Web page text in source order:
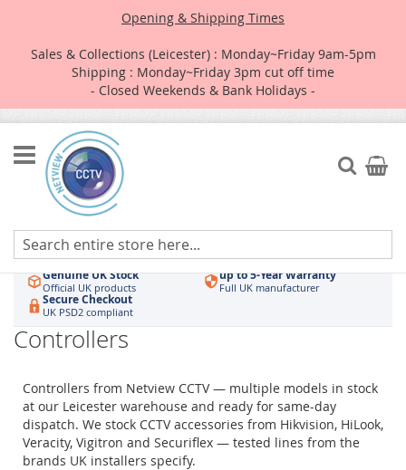
Opening & Shipping Times
Sales & Collections (Leicester) : Monday~Friday 9am-5pm
Shipping : Monday~Friday 3pm cut off time
- Closed Weekends & Bank Holidays -
Skip
to
Content
Search
My
Authorised UK Wholesaler
Hikvision & HiLook Order by 3pm
Genuine UK Stock
Official UK products
up to 5-Year Warranty
Full UK manufacturer
Secure Checkout
UK PSD2 compliant
Controllers
Controllers from Netview CCTV — multiple models in stock
at our Leicester warehouse and ready for same-day
dispatch. We stock CCTV accessories from Hikvision, HiLook,
Veracity, Vigitron and Securiflex — tested lines from the
brands UK installers specify.